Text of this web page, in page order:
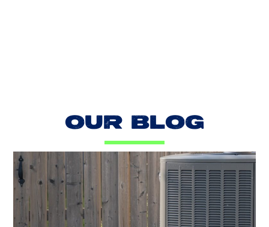
OUR BLOG